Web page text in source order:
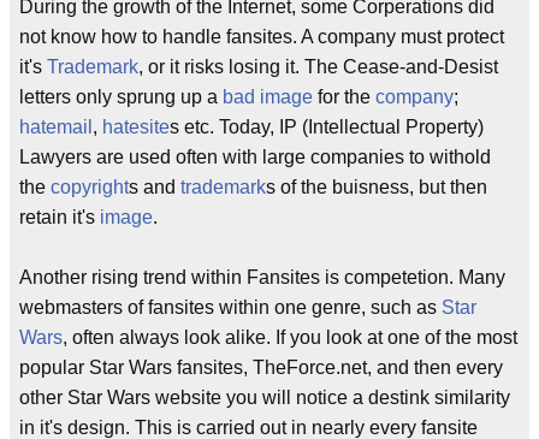
During the growth of the Internet, some Corperations did
not know how to handle fansites. A company must protect
it's Trademark, or it risks losing it. The Cease-and-Desist
letters only sprung up a bad image for the company;
hatemail , hatesites etc. Today, IP (Intellectual Property)
Lawyers are used often with large companies to withold
the copyrights and trademarks of the buisness, but then
retain it's image.
Another rising trend within Fansites is competetion. Many
webmasters of fansites within one genre, such as Star
Wars, often always look alike. If you look at one of the most
popular Star Wars fansites, TheForce.net, and then every
other Star Wars website you will notice a destink similarity
in it's design. This is carried out in nearly every fansite